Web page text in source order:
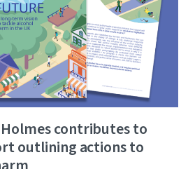
contributes to
outlining actions to